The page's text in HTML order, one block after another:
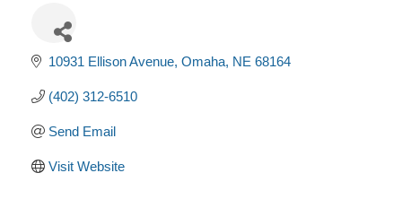
10931 Ellison Avenue Omaha NE 68164
(402) 312-6510
Send Email
Visit Website